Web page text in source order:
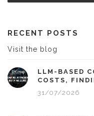
RECENT POSTS
Visit the blog
LLM-BASED
COSTS,
31/07/2026